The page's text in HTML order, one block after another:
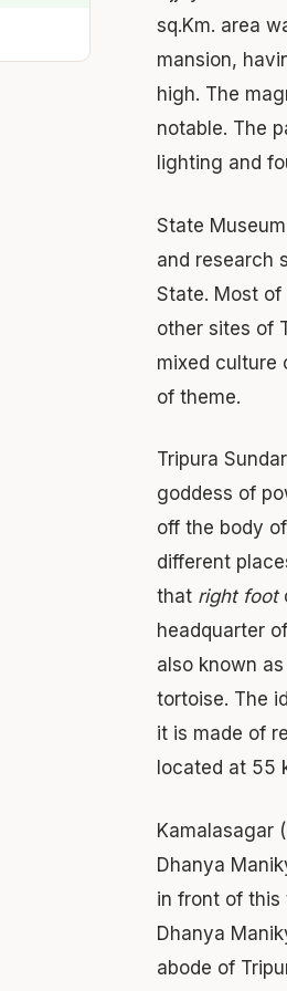
sq.Km. area
mansion,
high. The
notable. The
lighting and
State
and research
State. Most of
other sites of
mixed culture
of theme.
Tripura
goddess of
off the body
different
that right foot
headquarter
also known
tortoise. The
it is made of
located at 55
Kamalasagar
Dhanya
in front of this
Dhanya
abode of